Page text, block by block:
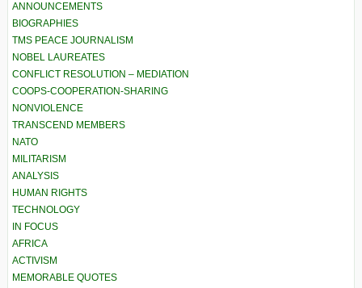
ANNOUNCEMENTS
BIOGRAPHIES
TMS PEACE JOURNALISM
NOBEL LAUREATES
CONFLICT RESOLUTION – MEDIATION
COOPS-COOPERATION-SHARING
NONVIOLENCE
TRANSCEND MEMBERS
NATO
MILITARISM
ANALYSIS
HUMAN RIGHTS
TECHNOLOGY
IN FOCUS
AFRICA
ACTIVISM
MEMORABLE QUOTES